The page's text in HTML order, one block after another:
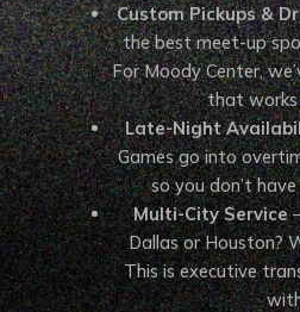
Custom Pickups &
the best meet-up
For Moody Center,
that works
Late-Night
Games go into
so you don’t
Multi-City Service
Dallas or Houston?
This is executive